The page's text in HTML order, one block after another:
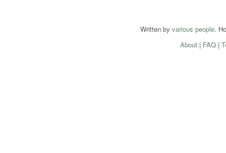
Written by various people.
About| FAQ|